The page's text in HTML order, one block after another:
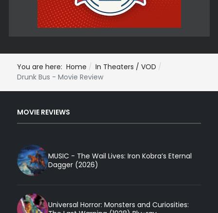
You are here: Home
In Theaters / VOD
Drunk Bus - Movie Review
MOVIE REVIEWS
MUSIC - The Wail Lives: Iron Kobra’s Eternal
Dagger (2026)
Universal Horror: Monsters and Curiosities: